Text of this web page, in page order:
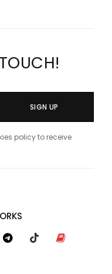
SIGN UP
policy to receive